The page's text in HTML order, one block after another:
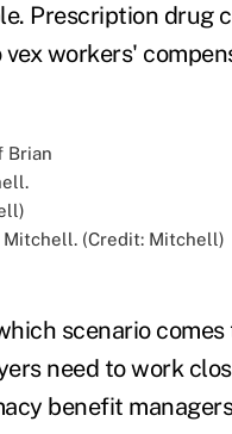
Prescription drug
workers'
(Credit: Mitchell)
scenario comes
need to work
benefit